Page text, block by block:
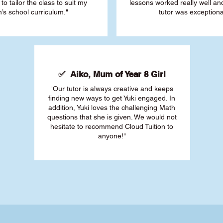
tailor the class to suit my
school curriculum."
lessons worked really well
tutor was
✅ Aiko, Mum of Year 8 Girl
"Our tutor is always creative and keeps
finding new ways to get Yuki engaged. In
addition, Yuki loves the challenging Math
questions that she is given. We would not
hesitate to recommend Cloud Tuition to
anyone!"